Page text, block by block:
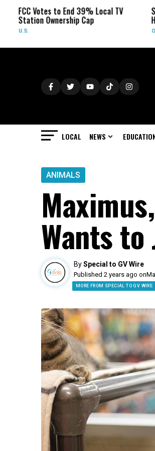
Votes to End 39% Local TV
Ownership Cap
Sydney
Her
LOCAL NEWS
ANIMALS
Wants
BySpecial to GV Wire
Published 2 years ago on
MORE FROM SPECIAL TO GV WIRE